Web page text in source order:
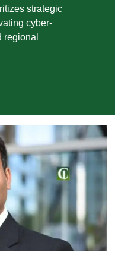
strategic
cyber-
regional